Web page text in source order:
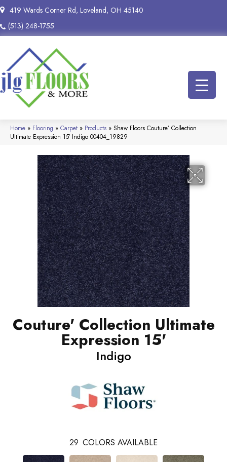
419 Wards Corner Rd, Loveland, OH 45140
(513) 248-1755
Home » Flooring » Carpet » Products » Shaw Floors Couture’ Collection
Ultimate Expression 15′ Indigo 00404_19829
Couture' Collection Ultimate
Expression 15'
Indigo
29 COLORS AVAILABLE